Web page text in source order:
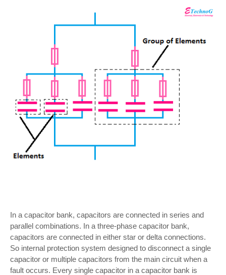
In a capacitor bank, capacitors are connected in series and
parallel combinations. In a three-phase capacitor bank,
capacitors are connected in either star or delta connections.
So internal protection system designed to disconnect a single
capacitor or multiple capacitors from the main circuit when a
fault occurs. Every single capacitor in a capacitor bank is